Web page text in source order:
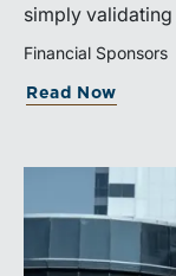
simply
governed sale
Financial Sponsors
Read Now